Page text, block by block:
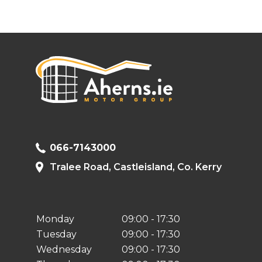
066-7143000
Tralee Road, Castleisland, Co. Kerry
Monday
09:00 - 17:30
Tuesday
09:00 - 17:30
Wednesday
09:00 - 17:30